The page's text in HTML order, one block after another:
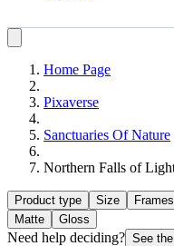
Home Page
Pixaverse
Sanctuaries Of Nature
Northern Falls of
Product type Size
Frames
Matte
Gloss
Need help deciding? See